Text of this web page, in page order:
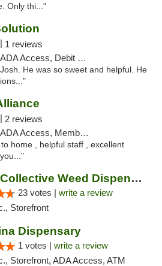
Only thi..."
1 reviews
Access, Debit Card
He was so sweet and helpful. He
2 reviews
Application Required, Debit Card
home , helpful staff , excellent
Sundial Collective Weed Dispensary Red Bluff
23 votes | write a review
Storefront
Dispensary
1 votes | write a review
Storefront, ADA Access, ATM